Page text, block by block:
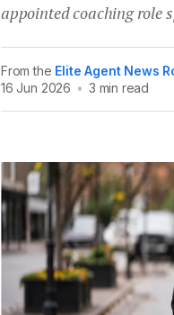
appointed coaching role
From the Elite Agent News
16 Jun 2026 • 3 min read